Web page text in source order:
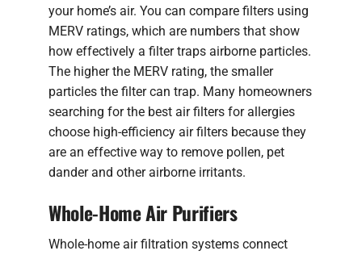
your home’s air. You can compare filters using
MERV ratings, which are numbers that show
how effectively a filter traps airborne particles.
The higher the MERV rating, the smaller
particles the filter can trap. Many homeowners
searching for the best air filters for allergies
choose high-efficiency air filters because they
are an effective way to remove pollen, pet
dander and other airborne irritants.
Whole-Home Air Purifiers
Whole-home air filtration systems connect